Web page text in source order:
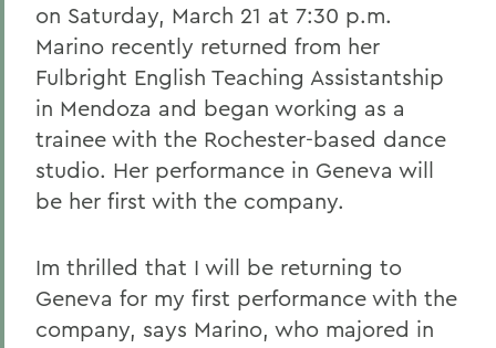
on Saturday, March 21 at 7:30 p.m.
Marino recently returned from her
Fulbright English Teaching Assistantship
in Mendoza and began working as a
trainee with the Rochester-based dance
studio. Her performance in Geneva will
be her first with the company.
Im thrilled that I will be returning to
Geneva for my first performance with the
company, says Marino, who majored in